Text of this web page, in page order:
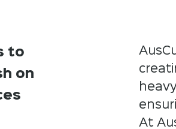
to
on
​At